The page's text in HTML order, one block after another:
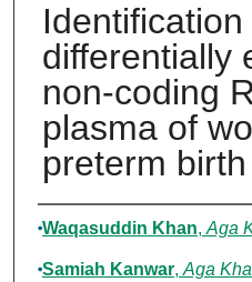
Identification
differentially
non-coding
plasma of
preterm birth
Authors
Waqasuddin Khan, Aga
Samiah Kanwar, Aga